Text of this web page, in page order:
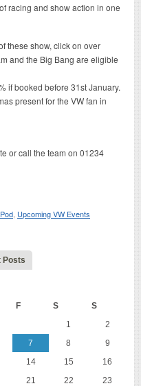
racing and show action in one
these show, click on over
and the Big Bang are eligible
if booked before 31st January.
present for the VW fan in
or call the team on 01234
Upcoming VW Events
Posts
F S S
1
2
7 8
9
14 15
16
21 22
23